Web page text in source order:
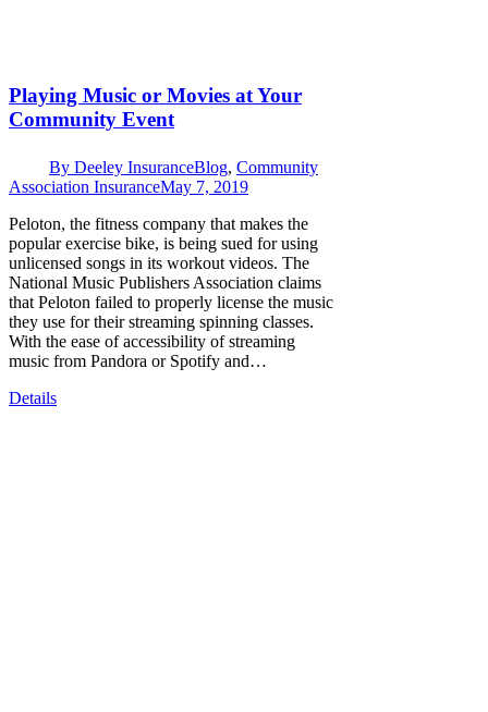
Playing Music or Movies at Your
Community Event
By Deeley InsuranceBlog, Community
Association InsuranceMay 7, 2019
Peloton, the fitness company that makes the
popular exercise bike, is being sued for using
unlicensed songs in its workout videos. The
National Music Publishers Association claims
that Peloton failed to properly license the music
they use for their streaming spinning classes.
With the ease of accessibility of streaming
music from Pandora or Spotify and…
Details